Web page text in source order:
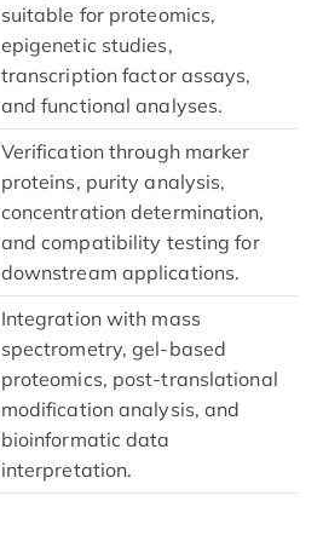
suitable for proteomics,
epigenetic studies,
transcription factor assays,
and functional analyses.
Verification through marker
proteins, purity analysis,
concentration determination,
and compatibility testing for
downstream applications.
Integration with mass
spectrometry, gel-based
proteomics, post-translational
modification analysis, and
bioinformatic data
interpretation.